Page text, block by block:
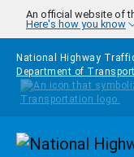
Skip to main content
An official website of
Here's how you know
National Highway
Department of